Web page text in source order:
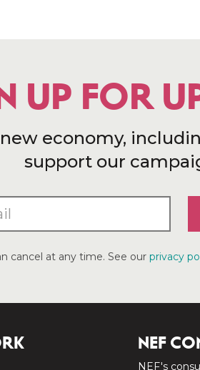
UP FOR
economy,
support our
cancel at any time. See our privacy
NEF
NEF's